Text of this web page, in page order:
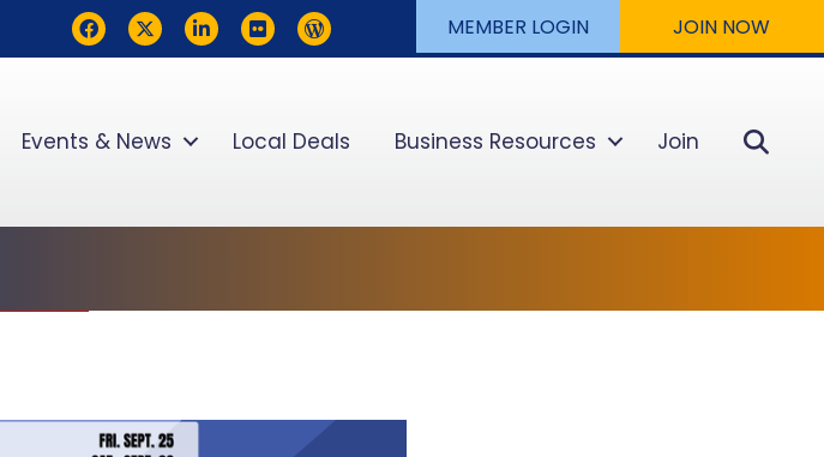
FacebookTwitterLinkedInflickr MEMBER LOGIN JOIN NOW
Events & News Local Deals Business Resources Join